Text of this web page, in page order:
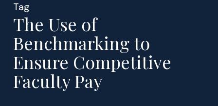
Tag
The Use of
Benchmarking to
Ensure Competitive
Faculty Pay